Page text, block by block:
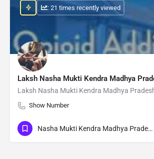
Laksh Nasha Mukti Kendra Madhya
Laksh Nasha Mukti Kendra Madhya
Show Number
: 21 times recently viewed
Nasha Mukti Kendra Madhya Pradesh